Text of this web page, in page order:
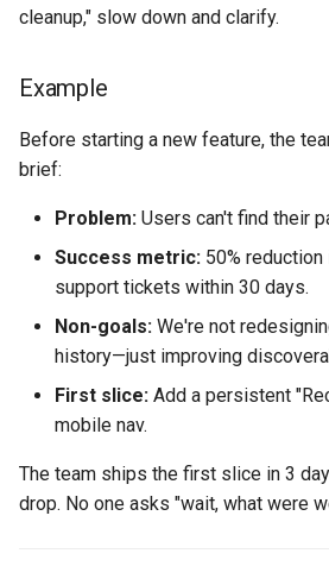
cleanup," slow down and clarify.
Example
Before starting a new feature, the
brief:
Problem: Users can't find their
Success metric: 50%
support tickets within 30 days.
Non-goals: We're not
history—just improving
First slice: Add a persistent
mobile nav.
The team ships the first slice in 3
drop. No one asks "wait, what were